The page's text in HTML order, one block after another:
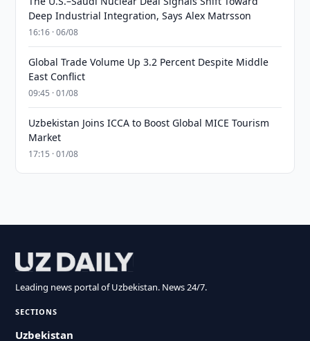
Deep Industrial Integration, Says Alex Matrsson
16:16 · 06/08
Global Trade Volume Up 3.2 Percent Despite Middle
East Conflict
09:45 · 01/08
Uzbekistan Joins ICCA to Boost Global MICE Tourism
Market
17:15 · 01/08
Leading news portal of Uzbekistan. News 24/7.
SECTIONS
Uzbekistan